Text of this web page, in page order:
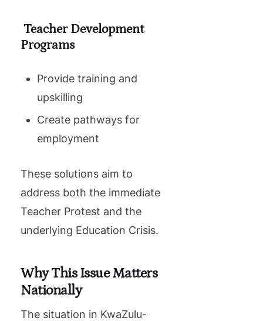
Teacher Development
Programs
Provide training and
upskilling
Create pathways for
employment
These solutions aim to
address both the immediate
Teacher Protest and the
underlying Education Crisis.
Why This Issue Matters
Nationally
The situation in KwaZulu-